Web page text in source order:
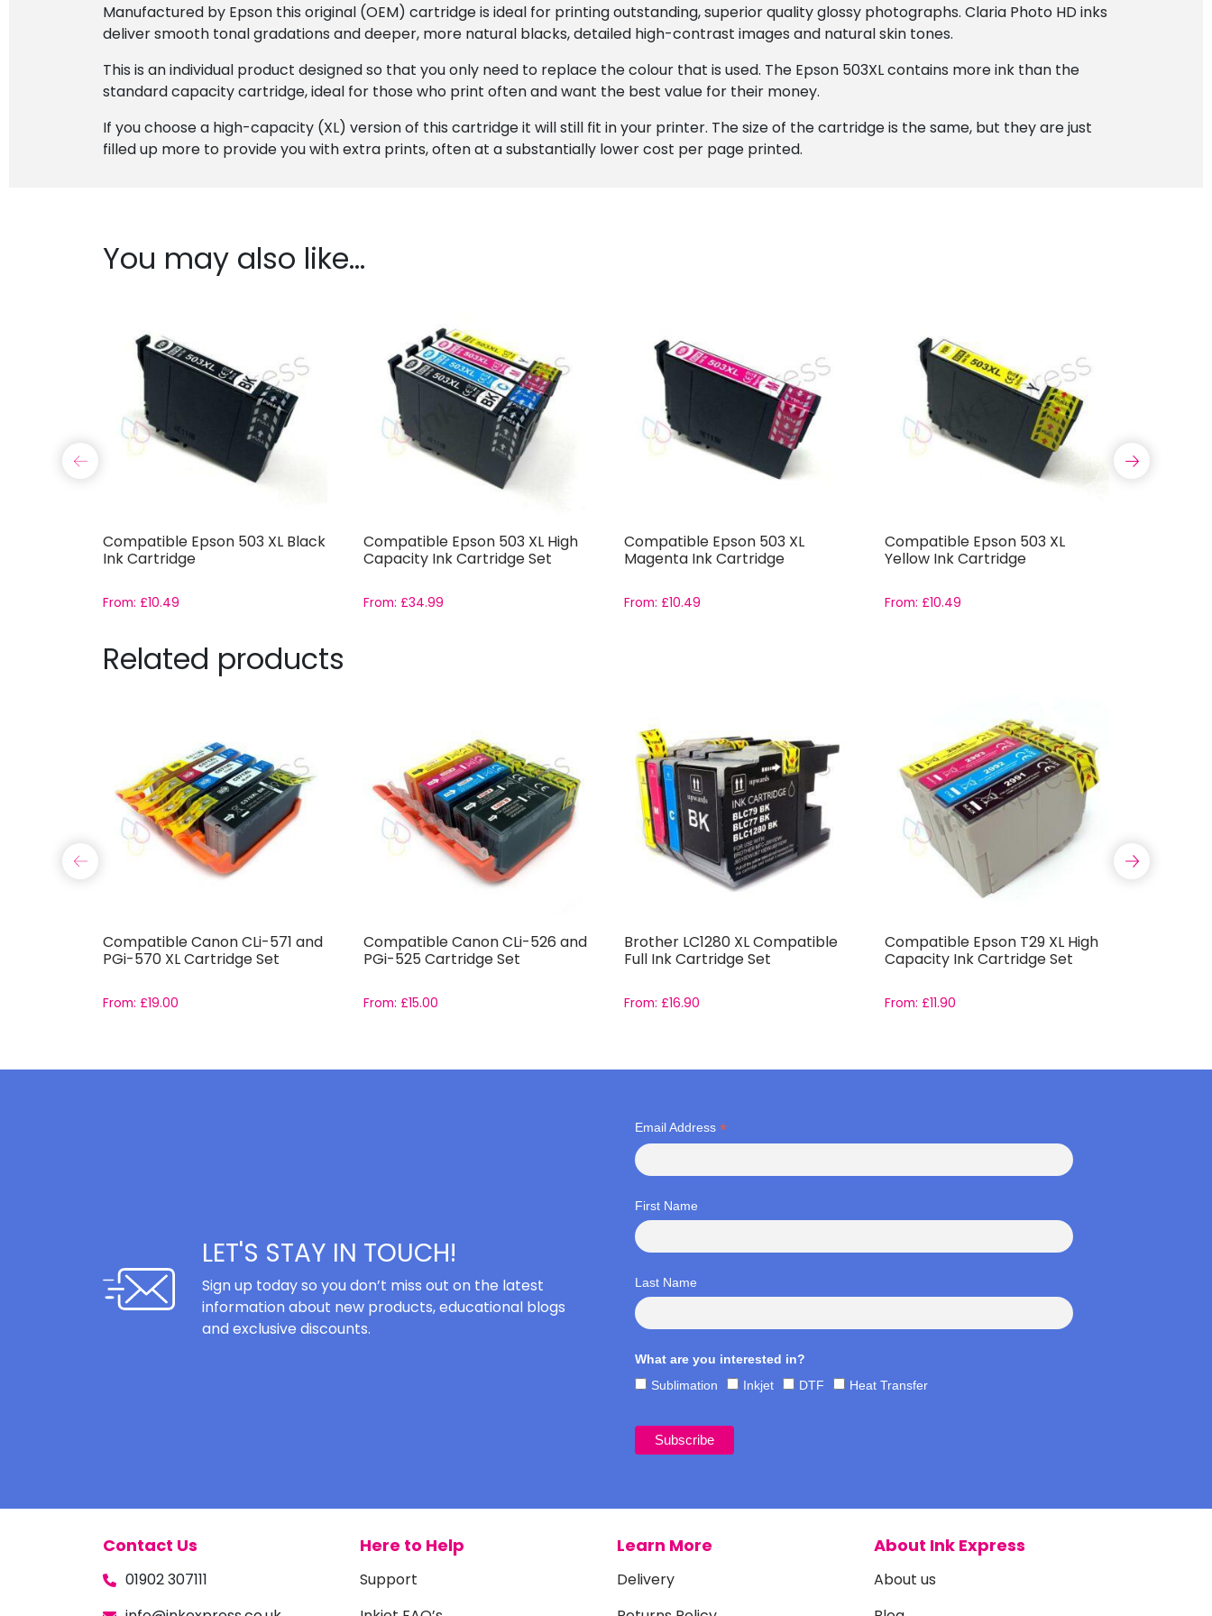
Manufactured by Epson this original (OEM) cartridge is ideal for printing outstanding, superior quality glossy photographs. Claria Photo HD inks
deliver smooth tonal gradations and deeper, more natural blacks, detailed high-contrast images and natural skin tones.
This is an individual product designed so that you only need to replace the colour that is used. The Epson 503XL contains more ink than the
standard capacity cartridge, ideal for those who print often and want the best value for their money.
If you choose a high-capacity (XL) version of this cartridge it will still fit in your printer. The size of the cartridge is the same, but they are just
filled up more to provide you with extra prints, often at a substantially lower cost per page printed.
You may also like…
Compatible Epson 503 XL Black
Ink Cartridge
From: £10.49
Compatible Epson 503 XL High
Capacity Ink Cartridge Set
From: £34.99
Compatible Epson 503 XL
Magenta Ink Cartridge
From: £10.49
Compatible Epson 503 XL
Yellow Ink Cartridge
From: £10.49
Related products
Compatible Canon CLi-571 and
PGi-570 XL Cartridge Set
From: £19.00
Compatible Canon CLi-526 and
PGi-525 Cartridge Set
From: £15.00
Brother LC1280 XL Compatible
Full Ink Cartridge Set
From: £16.90
Compatible Epson T29 XL High
Capacity Ink Cartridge Set
From: £11.90
LET'S STAY IN TOUCH!
Sign up today so you don’t miss out on the latest
information about new products, educational blogs
and exclusive discounts.
Email Address *
First Name
Last Name
What are you interested in?
Sublimation
Inkjet DTF Heat Transfer
Contact Us
01902 307111
Here to Help
Support
Learn More
Delivery
About Ink Express
About us